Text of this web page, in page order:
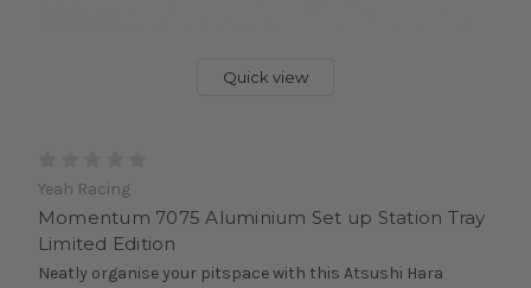
Quick view
Yeah Racing
Momentum 7075 Aluminium Set up Station Tray
Limited Edition
Neatly organise your pitspace with this Atsushi Hara